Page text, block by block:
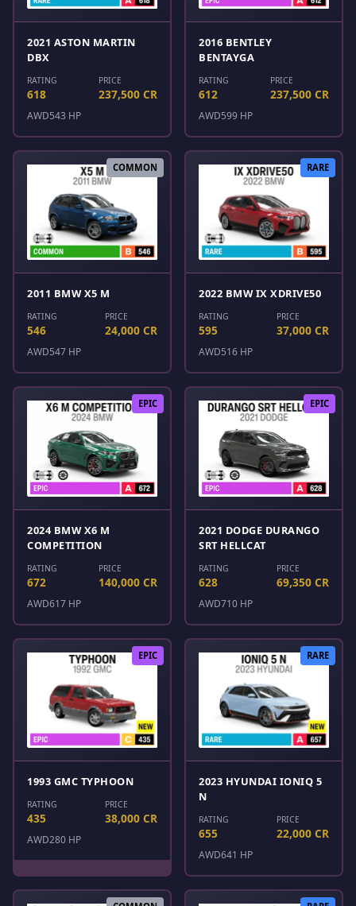
2021 ASTON MARTIN
DBX
RATING
618
PRICE
237,500 CR
AWD543 HP
2016 BENTLEY
BENTAYGA
RATING
612
PRICE
237,500 CR
AWD599 HP
COMMON
2011 BMW X5 M
RATING
546
PRICE
24,000 CR
AWD547 HP
RARE
2022 BMW IX XDRIVE50
RATING
595
PRICE
37,000 CR
AWD516 HP
EPIC
2024 BMW X6 M
COMPETITION
RATING
672
PRICE
140,000 CR
AWD617 HP
EPIC
2021 DODGE DURANGO
SRT HELLCAT
RATING
628
PRICE
69,350 CR
AWD710 HP
EPIC
1993 GMC TYPHOON
RATING
435
PRICE
38,000 CR
AWD280 HP
RARE
2023 HYUNDAI IONIQ 5
N
RATING
655
PRICE
22,000 CR
AWD641 HP